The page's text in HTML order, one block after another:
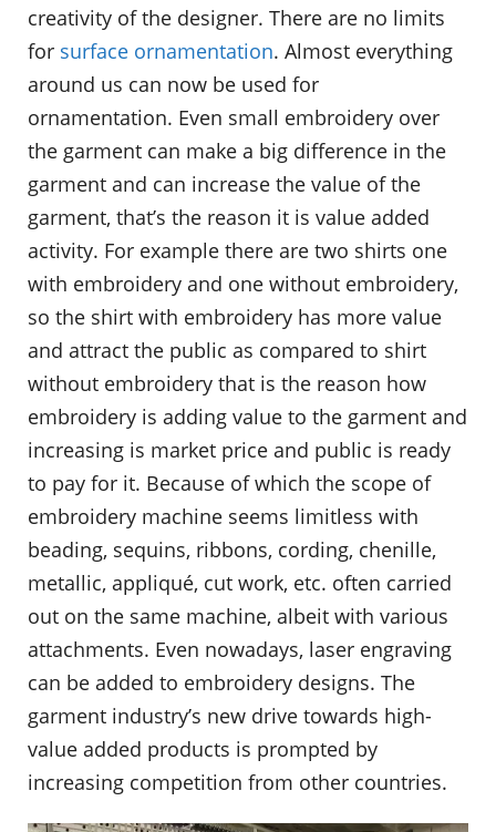
creativity of the designer. There are no limits
for surface ornamentation. Almost everything
around us can now be used for
ornamentation. Even small embroidery over
the garment can make a big difference in the
garment and can increase the value of the
garment, that’s the reason it is value added
activity. For example there are two shirts one
with embroidery and one without embroidery,
so the shirt with embroidery has more value
and attract the public as compared to shirt
without embroidery that is the reason how
embroidery is adding value to the garment and
increasing is market price and public is ready
to pay for it. Because of which the scope of
embroidery machine seems limitless with
beading, sequins, ribbons, cording, chenille,
metallic, appliqué, cut work, etc. often carried
out on the same machine, albeit with various
attachments. Even nowadays, laser engraving
can be added to embroidery designs. The
garment industry’s new drive towards high-
value added products is prompted by
increasing competition from other countries.